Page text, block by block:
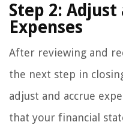
Step 2: Adjust
Expenses
After reviewing and
the next step in
adjust and accrue
that your financial